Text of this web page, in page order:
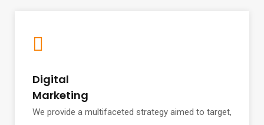
Digital
Marketing
We provide a multifaceted strategy aimed to target,